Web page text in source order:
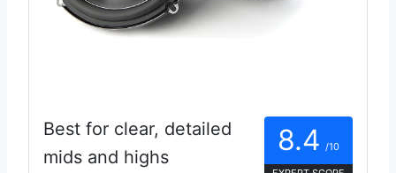
Best for clear, detailed
mids and highs
8.4 /10